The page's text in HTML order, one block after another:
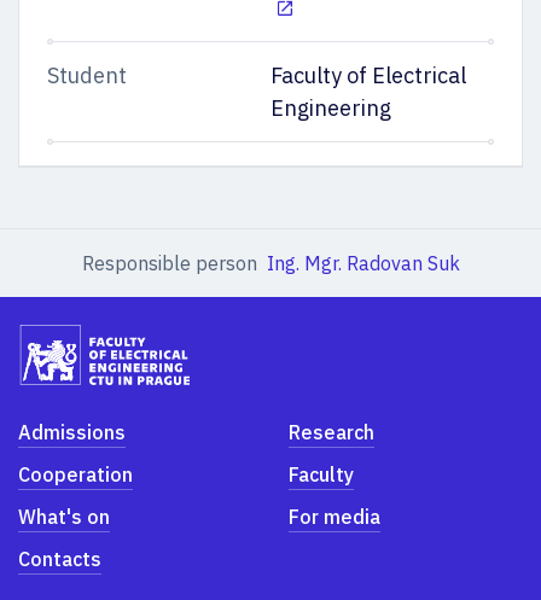
Student
Faculty of Electrical
Engineering
Responsible person Ing. Mgr. Radovan Suk
Admissions
Research
Cooperation
Faculty
What's on
For media
Contacts